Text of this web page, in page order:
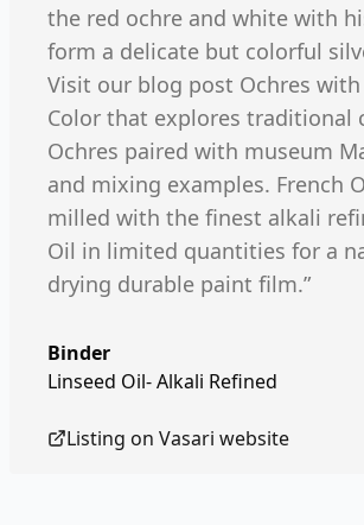
the red ochre and white with
form a delicate but colorful
Visit our blog post Ochres
Color that explores traditional
Ochres paired with museum
and mixing examples. French
milled with the finest alkali
Oil in limited quantities for a
drying durable paint film.”
Binder
Linseed Oil- Alkali Refined
Listing on Vasari website